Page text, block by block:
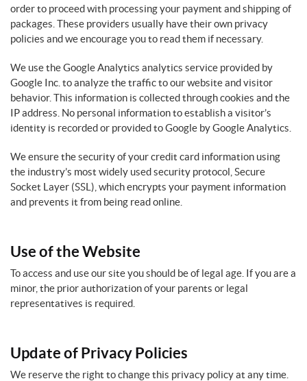
order to proceed with processing your payment and shipping of
packages. These providers usually have their own privacy
policies and we encourage you to read them if necessary.
We use the Google Analytics analytics service provided by
Google Inc. to analyze the traffic to our website and visitor
behavior. This information is collected through cookies and the
IP address. No personal information to establish a visitor’s
identity is recorded or provided to Google by Google Analytics.
We ensure the security of your credit card information using
the industry’s most widely used security protocol, Secure
Socket Layer (SSL), which encrypts your payment information
and prevents it from being read online.
Use of the Website
To access and use our site you should be of legal age. If you are a
minor, the prior authorization of your parents or legal
representatives is required.
Update of Privacy Policies
We reserve the right to change this privacy policy at any time.